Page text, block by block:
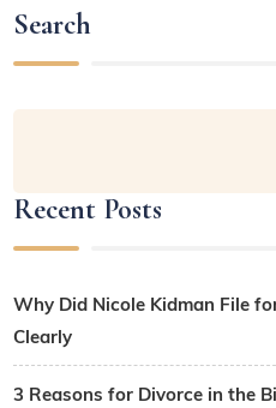
Search
Recent Posts
Why Did Nicole Kidman File
Clearly
3 Reasons for Divorce in the